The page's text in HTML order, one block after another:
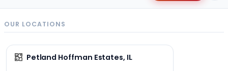
OUR LOCATIONS
Petland Hoffman Estates, IL